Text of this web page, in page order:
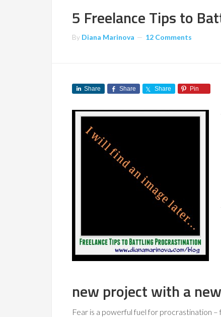
5 Freelance Tips to
By Diana Marinova 12 Comments
Share Share Share Pin
new project with a
Fear is a powerful fuel for procrastination